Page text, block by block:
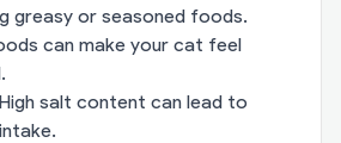
greasy or seasoned foods.
can make your cat feel
salt content can lead to